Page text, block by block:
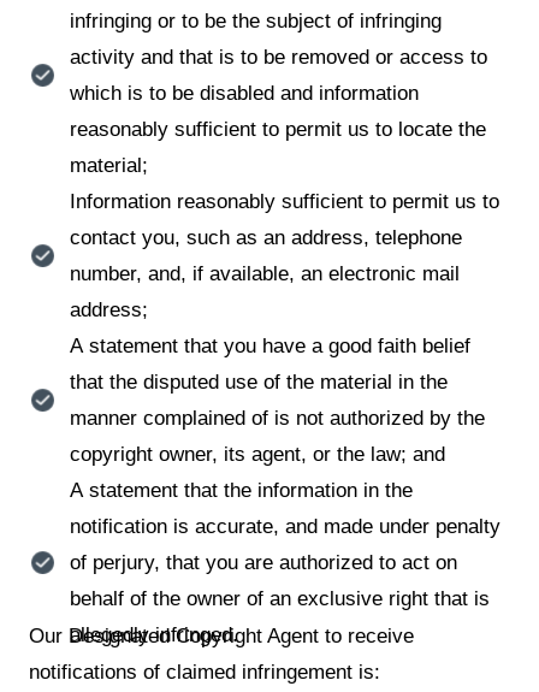
infringing or to be the subject of infringing
activity and that is to be removed or access to
which is to be disabled and information
reasonably sufficient to permit us to locate the
material;
Information reasonably sufficient to permit us to
contact you, such as an address, telephone
number, and, if available, an electronic mail
address;
A statement that you have a good faith belief
that the disputed use of the material in the
manner complained of is not authorized by the
copyright owner, its agent, or the law; and
A statement that the information in the
notification is accurate, and made under penalty
of perjury, that you are authorized to act on
behalf of the owner of an exclusive right that is
allegedly infringed.
Our Designated Copyright Agent to receive
notifications of claimed infringement is: